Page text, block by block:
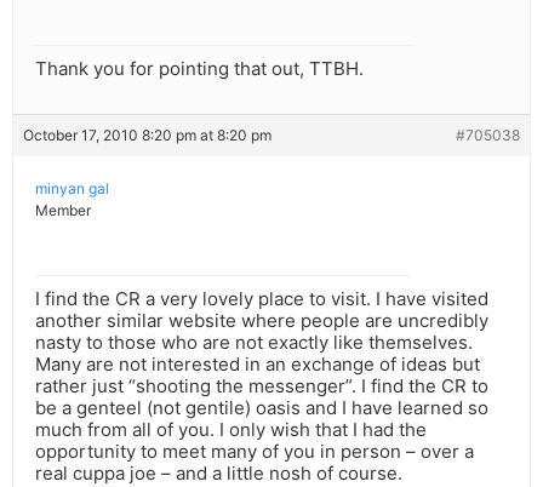
Thank you for pointing that out, TTBH.
October 17, 2010 8:20 pm at 8:20 pm #705038
minyan gal
Member
I find the CR a very lovely place to visit. I have visited
another similar website where people are uncredibly
nasty to those who are not exactly like themselves.
Many are not interested in an exchange of ideas but
rather just “shooting the messenger”. I find the CR to
be a genteel (not gentile) oasis and I have learned so
much from all of you. I only wish that I had the
opportunity to meet many of you in person – over a
real cuppa joe – and a little nosh of course.